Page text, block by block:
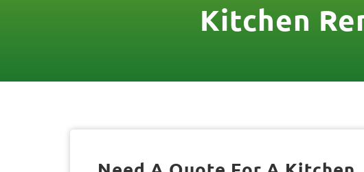
Kitchen